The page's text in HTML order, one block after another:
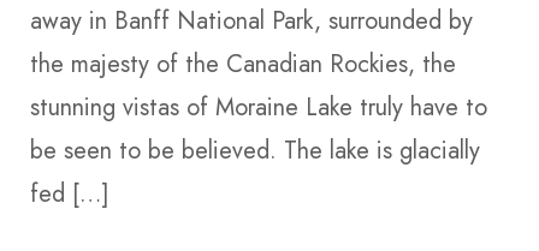
away in Banff National Park, surrounded by
the majesty of the Canadian Rockies, the
stunning vistas of Moraine Lake truly have to
be seen to be believed. The lake is glacially
fed […]